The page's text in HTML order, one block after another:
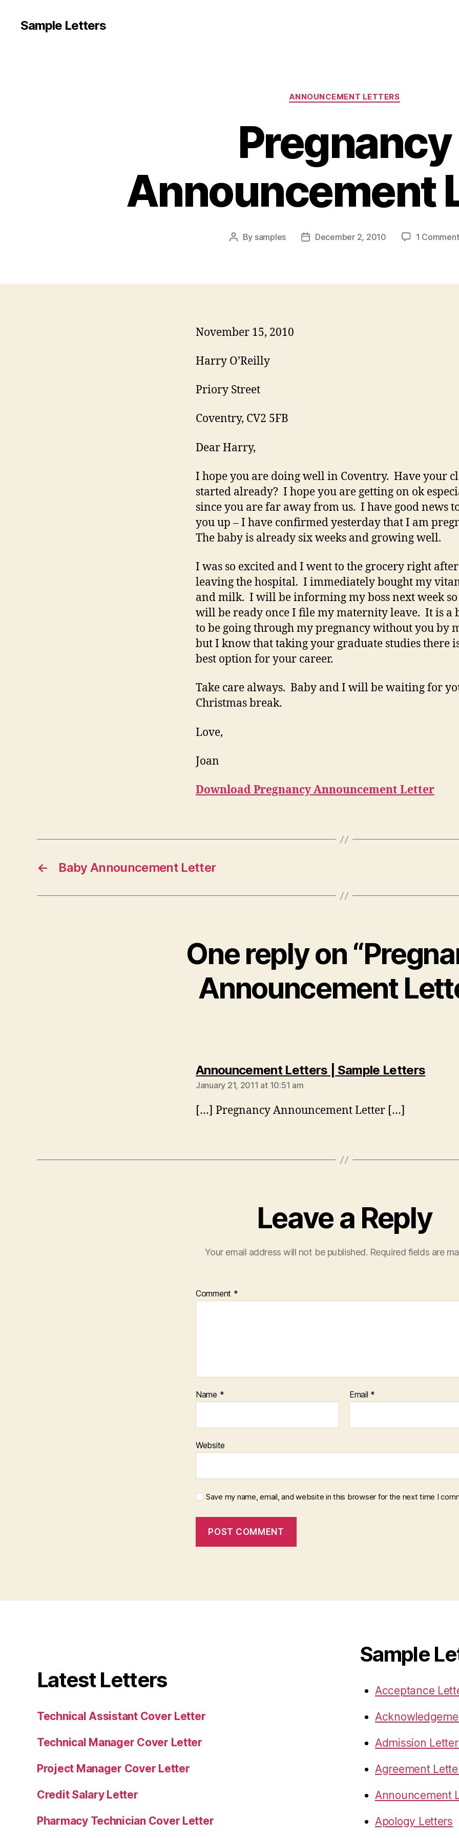
Sample Letters
Categories
ANNOUNCEMENT LETTERS
Pregnancy
Announcement
Post
By samples
PostDecember 2, 2010 1 Comment
November 15, 2010
Harry O’Reilly
Priory Street
Coventry, CV2 5FB
Dear Harry,
I hope you are doing well in Coventry. Have your
started already? I hope you are getting on ok
since you are far away from us. I have good news
you up – I have confirmed yesterday that I am
The baby is already six weeks and growing well.
I was so excited and I went to the grocery right after
leaving the hospital. I immediately bought my
and milk. I will be informing my boss next week
will be ready once I file my maternity leave. It is a
to be going through my pregnancy without you by
but I know that taking your graduate studies there
best option for your career.
Take care always. Baby and I will be waiting for
Christmas break.
Love,
Joan
Download Pregnancy Announcement Letter
← Baby Announcement Letter
One reply on
Announcement
Announcement Letters | Sample Letterssays:
January 21, 2011 at 10:51 am
[…] Pregnancy Announcement Letter […]
Leave a Reply
Your email address will not be published. Required fields are
Comment *
Name * Email *
Website
Save my name, email, and website in this browser for the next time I
Latest Letters
Technical Assistant Cover Letter
Technical Manager Cover Letter
Project Manager Cover Letter
Credit Salary Letter
Pharmacy Technician Cover Letter
Sample
Acceptance
Admission
Agreement
Announcement
Apology Letters